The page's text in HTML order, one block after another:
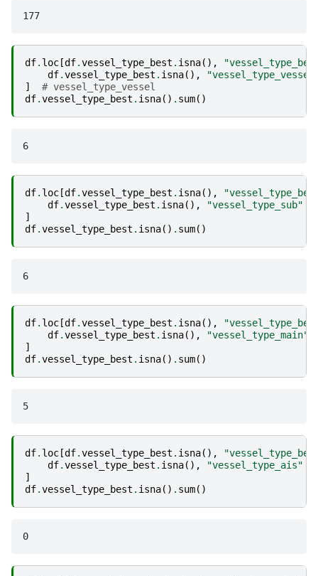
df. loc [df.vessel_type_best . isna(),
df.vessel_type_best . isna(),
]
# vessel_type_vessel
df.vessel_type_best . isna() . sum()
df. loc [df.vessel_type_best . isna(),
df.vessel_type_best . isna(),
"vessel_type_sub"
]
df.vessel_type_best . isna() . sum()
df. loc [df.vessel_type_best . isna(),
df.vessel_type_best . isna(),
"vessel_type_main"
]
df.vessel_type_best . isna() . sum()
df. loc [df.vessel_type_best . isna(),
df.vessel_type_best . isna(),
"vessel_type_ais"
]
df.vessel_type_best . isna() . sum()